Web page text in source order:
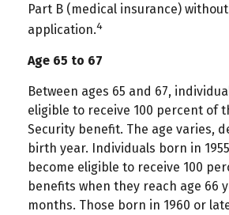
Part B (medical insurance)
application.4
Age 65 to 67
Between ages 65 and 67,
eligible to receive 100 percent of
Security benefit. The age varies,
birth year. Individuals born in
become eligible to receive 100
benefits when they reach age 66
months. Those born in 1960 or